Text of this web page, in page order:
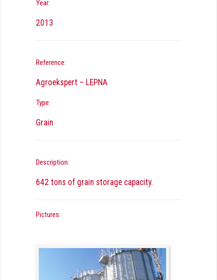
Year:
2013
Reference:
Agroekspert – LEPNA
Type:
Grain
Description:
642 tons of grain storage capacity.
Pictures: